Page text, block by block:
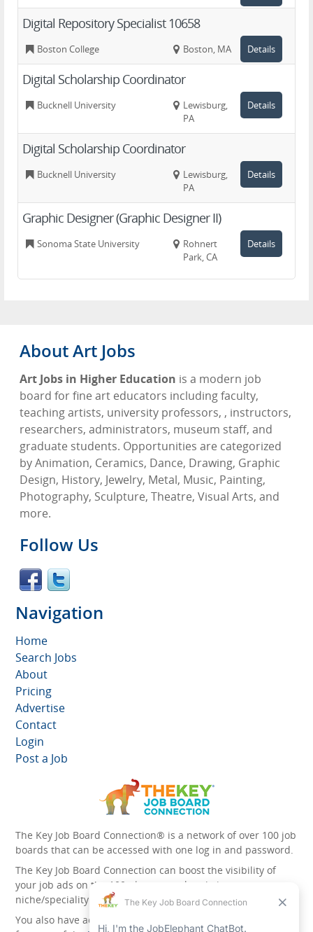
Digital Repository Specialist 10658
Boston College Boston, MA Details
Digital Scholarship Coordinator
Bucknell University
Lewisburg,
PA
Details
Digital Scholarship Coordinator
Bucknell University
Lewisburg,
PA
Details
Graphic Designer (Graphic Designer II)
Sonoma State University
Rohnert
Park, CA
Details
About Art Jobs
Art Jobs in Higher Education is a modern job
board for fine art educators including faculty,
teaching artists, university professors, , instructors,
researchers, administrators, museum staff, and
graduate students. Opportunities are categorized
by Animation, Ceramics, Dance, Drawing, Graphic
Design, History, Jewelry, Metal, Music, Painting,
Photography, Sculpture, Theatre, Visual Arts, and
more.
Follow Us
Navigation
Home
Search Jobs
About
Pricing
Advertise
Contact
Login
Post a Job
The Key Job Board Connection® is a network of over 100 job
boards that can be accessed with one log in and password.
The Key Job Board Connection can boost the visibility of
your job ads on the 100 plus network websites -
niche/speciality and diversity websites.
You also have access to the unique account management